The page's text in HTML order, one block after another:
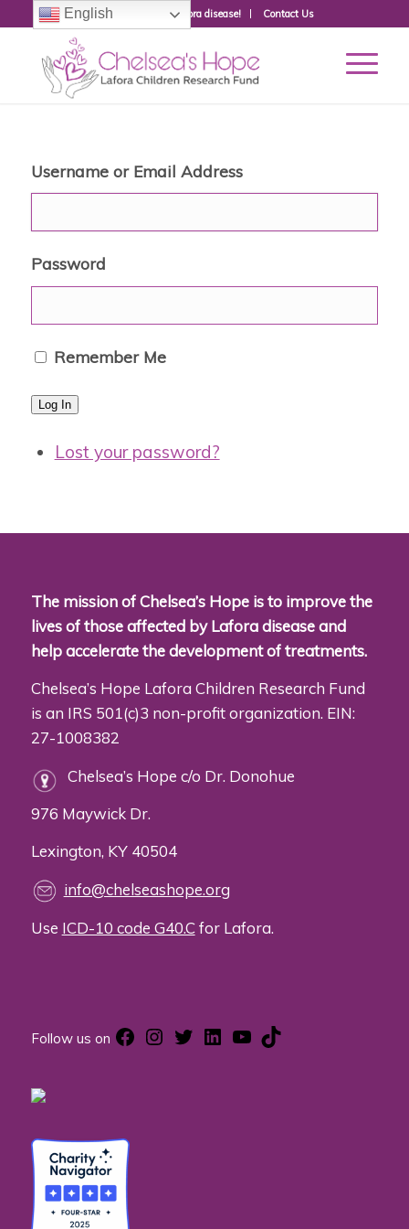
Donate to fight Lafora disease! Contact Us
Username or Email Address
Password
Remember Me
Log In
Lost your password?
The mission of Chelsea’s Hope is to improve the
lives of those affected by Lafora disease and
help accelerate the development of treatments.
Chelsea’s Hope Lafora Children Research Fund
is an IRS 501(c)3 non-profit organization. EIN:
27-1008382
Chelsea’s Hope c/o Dr. Donohue
976 Maywick Dr.
Lexington, KY 40504
info@chelseashope.org
Use ICD-10 code G40.Cfor Lafora.
Follow us on FacebookInstagramTwitterLinkedInYouTubeTikTok
English